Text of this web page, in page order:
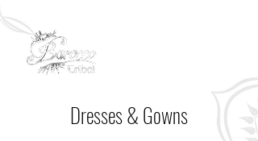
Dresses & Gowns